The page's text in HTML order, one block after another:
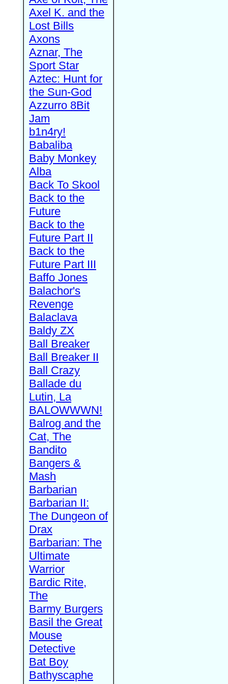
Axel K. and the
Lost Bills
Axons
Aznar, The
Sport Star
Aztec: Hunt for
the Sun-God
Azzurro 8Bit
Jam
b1n4ry!
Babaliba
Baby Monkey
Alba
Back To Skool
Back to the
Future
Back to the
Future Part II
Back to the
Future Part III
Baffo Jones
Balachor's
Revenge
Balaclava
Baldy ZX
Ball Breaker
Ball Breaker II
Ball Crazy
Ballade du
Lutin, La
BALOWWWN!
Balrog and the
Cat, The
Bandito
Bangers &
Mash
Barbarian
Barbarian II:
The Dungeon of
Drax
Barbarian: The
Ultimate
Warrior
Bardic Rite,
The
Barmy Burgers
Basil the Great
Mouse
Detective
Bat Boy
Bathyscaphe